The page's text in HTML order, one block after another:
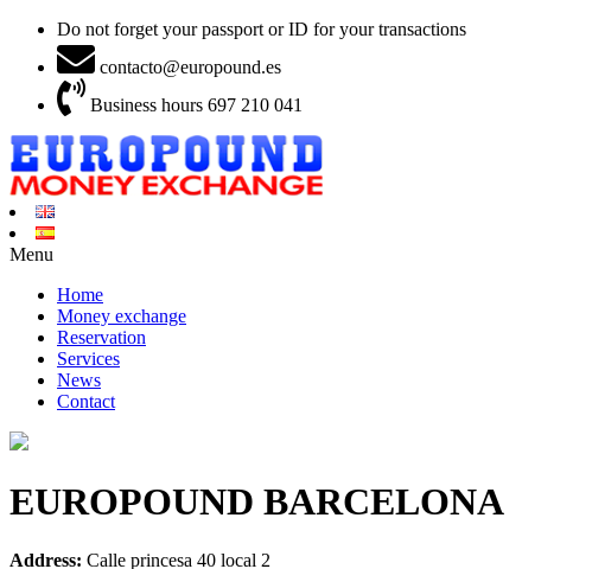
Do not forget your passport or ID for your transactions
contacto@europound.es
Business hours 697 210 041
Menu
Home
Money exchange
Reservation
Services
News
Contact
EUROPOUND BARCELONA
Address: Calle princesa 40 local 2